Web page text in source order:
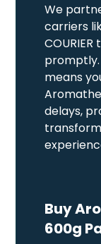
We
carriers
means
delays,
Buy
600g